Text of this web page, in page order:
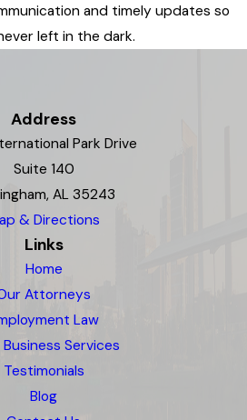
and timely updates so
left in the dark.
Address
Park Drive
Suite 140
AL 35243
& Directions
Links
Home
Attorneys
Law
Business Services
Testimonials
Blog